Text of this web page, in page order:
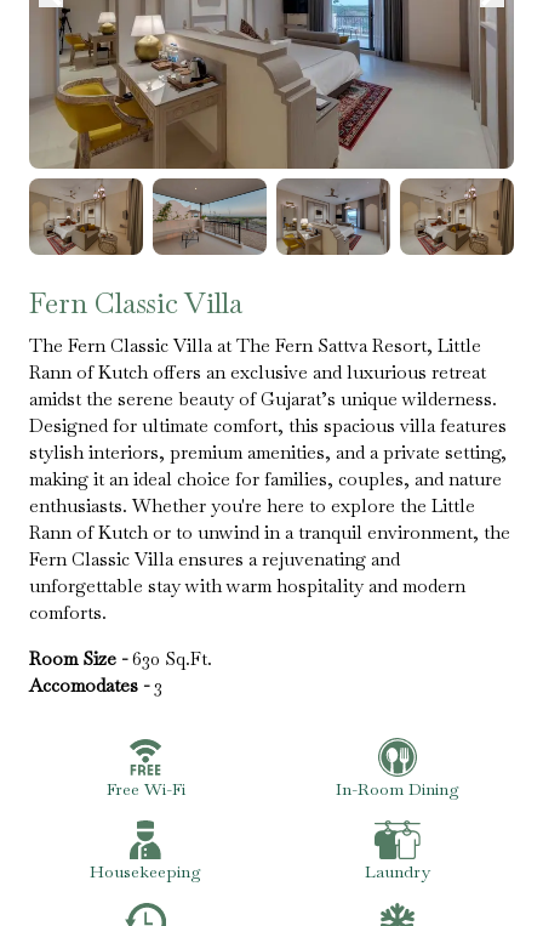
Fern Classic Villa
The Fern Classic Villa at The Fern Sattva Resort, Little
Rann of Kutch offers an exclusive and luxurious retreat
amidst the serene beauty of Gujarat’s unique wilderness.
Designed for ultimate comfort, this spacious villa features
stylish interiors, premium amenities, and a private setting,
making it an ideal choice for families, couples, and nature
enthusiasts. Whether you're here to explore the Little
Rann of Kutch or to unwind in a tranquil environment, the
Fern Classic Villa ensures a rejuvenating and
unforgettable stay with warm hospitality and modern
comforts.
Room Size - 630 Sq.Ft.
Accomodates - 3
Free Wi-Fi In-Room Dining
Housekeeping Laundry